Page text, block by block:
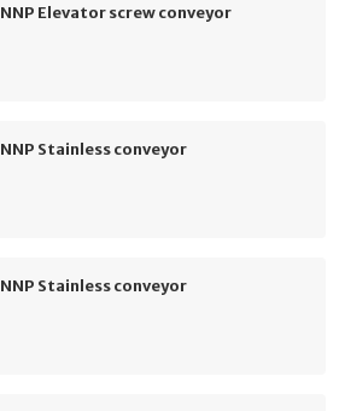
NNP Elevator screw conveyor
NNP Stainless conveyor
NNP Stainless conveyor